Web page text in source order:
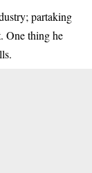
partaking
One thing he